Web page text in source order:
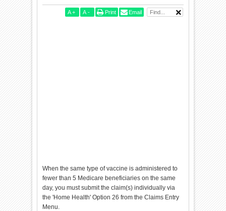
A + A - Print Email
When the same type of vaccine is administered to
fewer than 5 Medicare beneficiaries on the same
day, you must submit the claim(s) individually via
the 'Home Health' Option 26 from the Claims Entry
Menu.